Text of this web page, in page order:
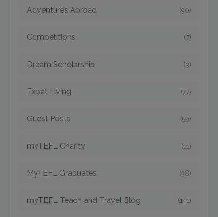
Adventures Abroad (90)
Competitions (7)
Dream Scholarship (3)
Expat Living (77)
Guest Posts (59)
myTEFL Charity (11)
MyTEFL Graduates (38)
myTEFL Teach and Travel Blog (141)